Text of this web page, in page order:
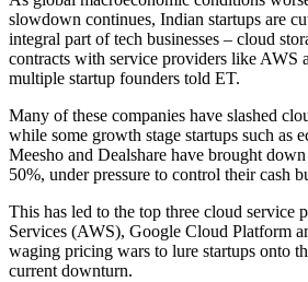
slowdown continues, Indian startups are
integral part of tech businesses – cloud
contracts with service providers like AWS
multiple startup founders told ET.
Many of these companies have slashed
while some growth stage startups such as
Meesho and Dealshare have brought
50%, under pressure to control their cash
This has led to the top three cloud service
Services (AWS), Google Cloud Platform
waging pricing wars to lure startups onto
current downturn.